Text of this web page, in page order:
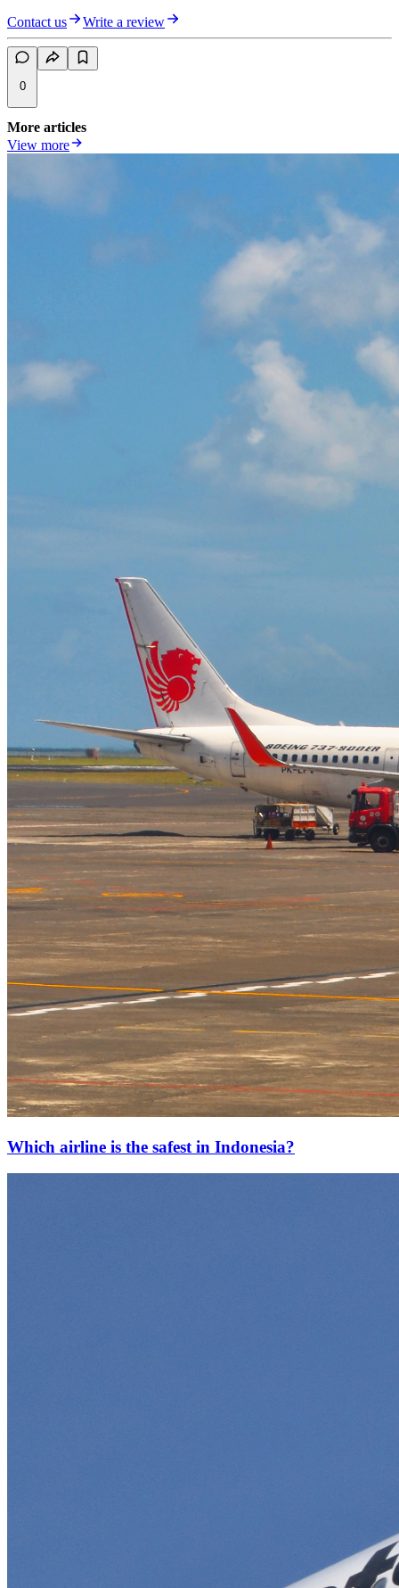
Contact us Write a review
0
More articles
View more
Which airline is the safest in Indonesia?